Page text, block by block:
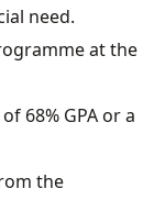
need.
at the
68% GPA or a
the